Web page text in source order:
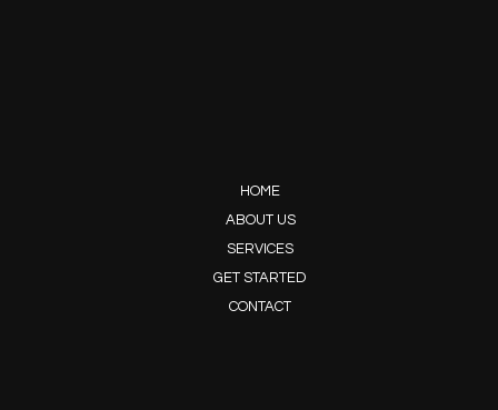
HOME
ABOUT US
SERVICES
GET STARTED
CONTACT